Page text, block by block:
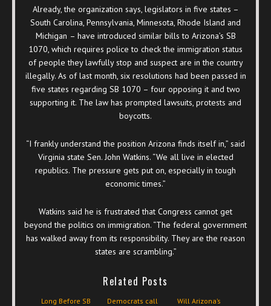
Already, the organization says, legislators in five states –
South Carolina, Pennsylvania, Minnesota, Rhode Island and
Michigan – have introduced similar bills to Arizona’s SB
1070, which requires police to check the immigration status
of people they lawfully stop and suspect are in the country
illegally. As of last month, six resolutions had been passed in
five states regarding SB 1070 – four opposing it and two
supporting it. The law has prompted lawsuits, protests and
boycotts.
“I frankly understand the position Arizona finds itself in,” said
Virginia state Sen. John Watkins. “We all live in elected
republics. The pressure gets put on, especially in tough
economic times.”
Watkins said he is frustrated that Congress cannot get
beyond the politics on immigration. “The federal government
has walked away from its responsibility. They are the reason
states are scrambling.”
Related Posts
Long Before SB
Democrats call
Will Arizona’s